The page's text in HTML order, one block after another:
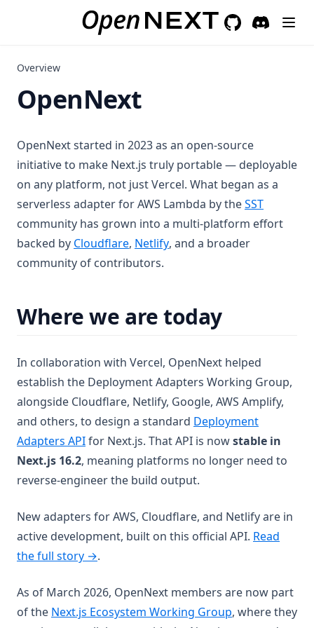
Overview
OpenNext
OpenNext started in 2023 as an open-source
initiative to make Next.js truly portable — deployable
on any platform, not just Vercel. What began as a
serverless adapter for AWS Lambda by theSST(opens
community has grown into a multi-platform effort
backed by Cloudflare(opens in a new tab)
, Netlify(opens in a new tab)
, and a broader
community of contributors.
Where we are today
In collaboration with Vercel, OpenNext helped
establish the Deployment Adapters Working Group,
alongside Cloudflare, Netlify, Google, AWS Amplify,
and others, to design a standard Deployment
Adapters API(opens in a new tab)
for Next.js. That API is nowstable in
Next.js 16.2, meaning platforms no longer need to
reverse-engineer the build output.
New adapters for AWS, Cloudflare, and Netlify are in
active development, built on this official API. Read
the full story →.
As of March 2026, OpenNext members are now part
of the Next.js Ecosystem Working Group(opens in a
, where they